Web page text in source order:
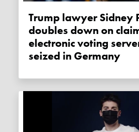
Trump lawyer Sidney Powell
doubles down on
electronic voting
seized in Germany